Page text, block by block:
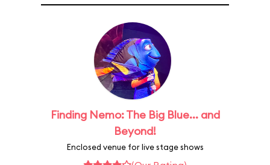
Finding Nemo: The Big Blue... and
Beyond!
Enclosed venue for live stage shows